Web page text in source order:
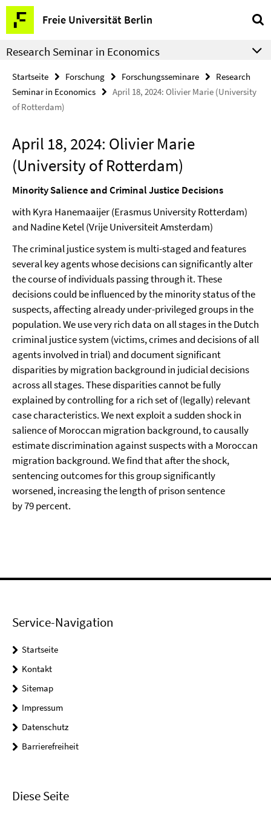
Springe
direkt
zu
Inhalt
Freie Universität Berlin
Service-
Navigation
Research Seminar in Economics
Startseite Forschung Forschungsseminare
Research
Seminar in Economics
April 18, 2024: Olivier Marie (University
of Rotterdam)
April 18, 2024: Olivier Marie
(University of Rotterdam)
Minority Salience and Criminal Justice Decisions
with Kyra Hanemaaijer (Erasmus University Rotterdam)
and Nadine Ketel (Vrije Universiteit Amsterdam)
The criminal justice system is multi-staged and features
several key agents whose decisions can significantly alter
the course of individuals passing through it. These
decisions could be influenced by the minority status of the
suspects, affecting already under-privileged groups in the
population. We use very rich data on all stages in the Dutch
criminal justice system (victims, crimes and decisions of all
agents involved in trial) and document significant
disparities by migration background in judicial decisions
across all stages. These disparities cannot be fully
explained by controlling for a rich set of (legally) relevant
case characteristics. We next exploit a sudden shock in
salience of Moroccan migration background, to causally
estimate discrimination against suspects with a Moroccan
migration background. We find that after the shock,
sentencing outcomes for this group significantly
worsened, increasing the length of prison sentence
by 79 percent.
Service-Navigation
Startseite
Kontakt
Sitemap
Impressum
Datenschutz
Barrierefreiheit
Diese Seite